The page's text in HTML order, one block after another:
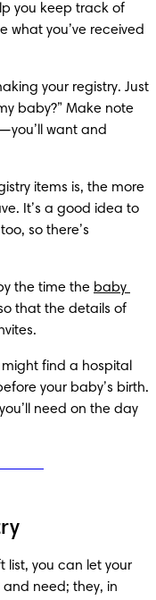
you keep track of
what you’ve received
your registry. Just
baby?” Make note
want and
items is, the more
It’s a good idea to
so there’s
the time the baby
that the details of
find a hospital
your baby’s birth.
need on the day
list, you can let your
and need; they, in